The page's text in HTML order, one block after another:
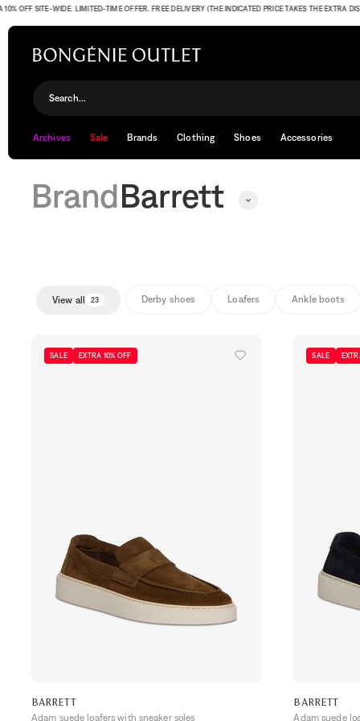
SITE-WIDE. LIMITED-TIME OFFER. FREE DELIVERY (THE INDICATED PRICE TAKES THE EXTRA
Barrett
Search...
Archives Sale Brands Clothing Shoes Accessories
BrandBarrett
View all 23 Derby shoes Loafers Ankle boots
SALE EXTRA 10% OFF
BARRETT
Adam suede loafers with sneaker soles
SALE
BARRETT
Adam suede